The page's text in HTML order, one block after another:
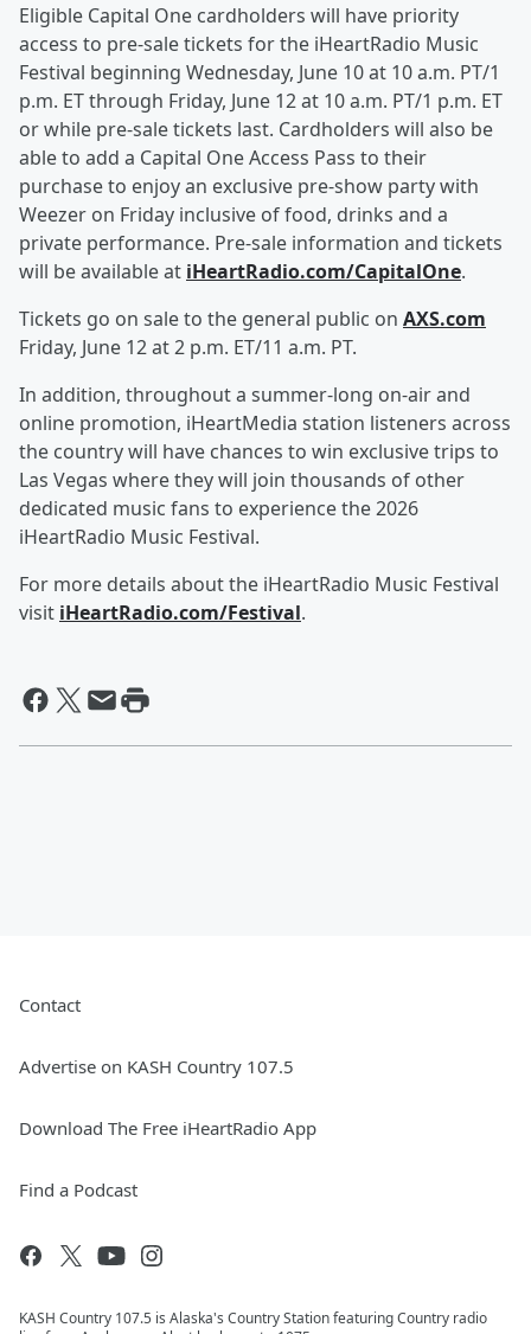
Eligible Capital One cardholders will have priority
access to pre-sale tickets for the iHeartRadio Music
Festival beginning Wednesday, June 10 at 10 a.m. PT/1
p.m. ET through Friday, June 12 at 10 a.m. PT/1 p.m. ET
or while pre-sale tickets last. Cardholders will also be
able to add a Capital One Access Pass to their
purchase to enjoy an exclusive pre-show party with
Weezer on Friday inclusive of food, drinks and a
private performance. Pre-sale information and tickets
will be available at iHeartRadio.com/CapitalOne.
Tickets go on sale to the general public on AXS.com
Friday, June 12 at 2 p.m. ET/11 a.m. PT.
In addition, throughout a summer-long on-air and
online promotion, iHeartMedia station listeners across
the country will have chances to win exclusive trips to
Las Vegas where they will join thousands of other
dedicated music fans to experience the 2026
iHeartRadio Music Festival.
For more details about the iHeartRadio Music Festival
visit iHeartRadio.com/Festival.
Contact
Advertise on KASH Country 107.5
Download The Free iHeartRadio App
Find a Podcast
KASH Country 107.5 is Alaska's Country Station featuring Country radio